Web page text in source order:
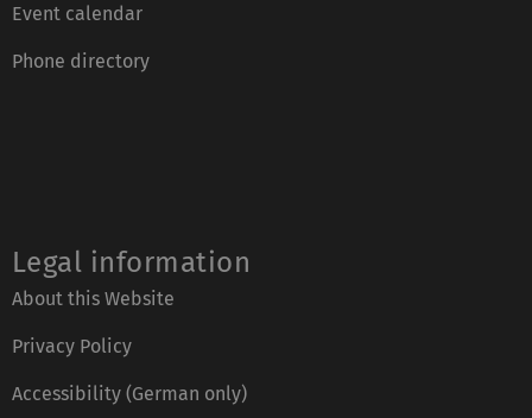
Event calendar
Phone directory
Legal information
About this Website
Privacy Policy
Accessibility (German only)